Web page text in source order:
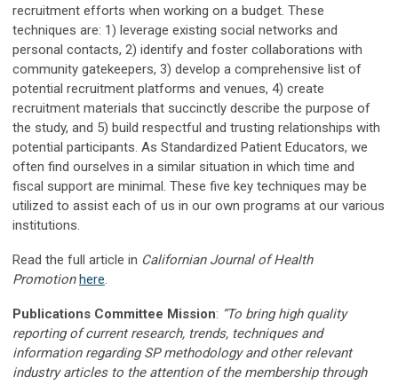
recruitment efforts when working on a budget. These
techniques are: 1) leverage existing social networks and
personal contacts, 2) identify and foster collaborations with
community gatekeepers, 3) develop a comprehensive list of
potential recruitment platforms and venues, 4) create
recruitment materials that succinctly describe the purpose of
the study, and 5) build respectful and trusting relationships with
potential participants. As Standardized Patient Educators, we
often find ourselves in a similar situation in which time and
fiscal support are minimal. These five key techniques may be
utilized to assist each of us in our own programs at our various
institutions.
Read the full article in Californian Journal of Health
Promotionhere.
Publications Committee Mission: “To bring high quality
reporting of current research, trends, techniques and
information regarding SP methodology and other relevant
industry articles to the attention of the membership through